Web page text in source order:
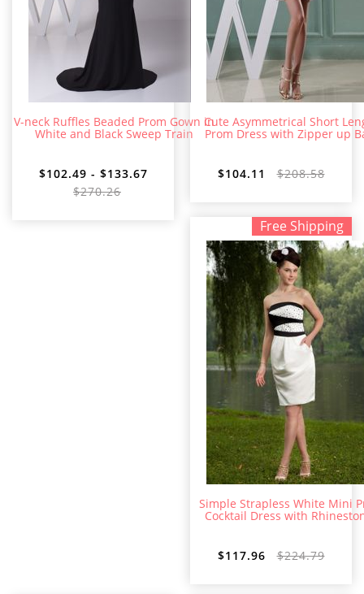
V-neck Ruffles Beaded Prom Gown in
White and Black Sweep Train
$102.49 - $133.67
$270.26
Cute Asymmetrical Short
Prom Dress with Zipper up
$104.11 $208.58
Free Shipping
Simple Strapless White Mini
Cocktail Dress with
$117.96 $224.79